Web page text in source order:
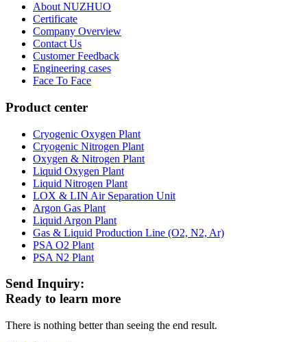
About NUZHUO
Certificate
Company Overview
Contact Us
Customer Feedback
Engineering cases
Face To Face
Product center
Cryogenic Oxygen Plant
Cryogenic Nitrogen Plant
Oxygen & Nitrogen Plant
Liquid Oxygen Plant
Liquid Nitrogen Plant
LOX & LIN Air Separation Unit
Argon Gas Plant
Liquid Argon Plant
Gas & Liquid Production Line (O2, N2, Ar)
PSA O2 Plant
PSA N2 Plant
Send Inquiry:
Ready to learn more
There is nothing better than seeing the end result.